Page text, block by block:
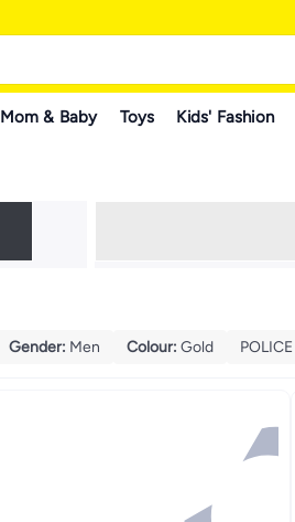
Mom & Baby Toys Kids' Fashion
Gender: Men Colour: Gold POLICE